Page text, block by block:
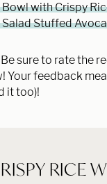
with Crispy
Stuffed
sure to rate the
Your feedback
it too)!
RICE